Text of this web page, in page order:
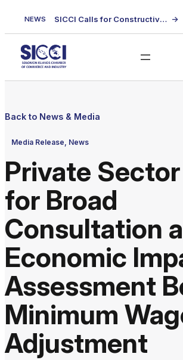
NEWS SICCI Calls for Constructive Dialogue on Local Content Policy Following Regional Business Seminar →
Back to News & Media
Media Release, News
Private
for Broad
Consultation
Economic
Assessment
Minimum
Adjustment